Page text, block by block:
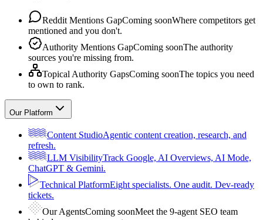
Reddit Mentions GapComing soonWhere competitors get
mentioned and you don't.
Authority Mentions GapComing soonThe authority
sources you're missing from.
Topical Authority GapsComing soonThe topics you need
to own to rank.
Our Platform
Content StudioAgentic content creation, research, and
refresh.
LLM VisibilityTrack Google, AI Overviews, AI Mode,
ChatGPT & Gemini.
Technical PlatformEight specialists. One audit. Dev-ready
tickets.
Our AgentsComing soonMeet the 9-agent SEO team